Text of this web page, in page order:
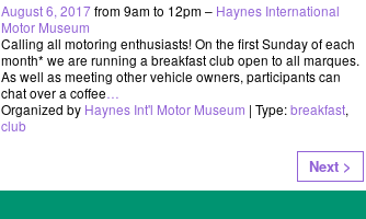
August 6, 2017from 9am to 12pm – Haynes International
Motor Museum
Calling all motoring enthusiasts! On the first Sunday of each
month* we are running a breakfast club open to all marques.
As well as meeting other vehicle owners, participants can
chat over a coffee…
Organized by Haynes Int'l Motor Museum | Type:breakfast,
club
Next >